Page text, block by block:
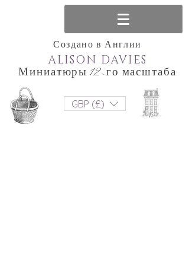
Создано в Англии
Миниатюры 12-го масштаба
ALISON DAVIES
GBP (£)